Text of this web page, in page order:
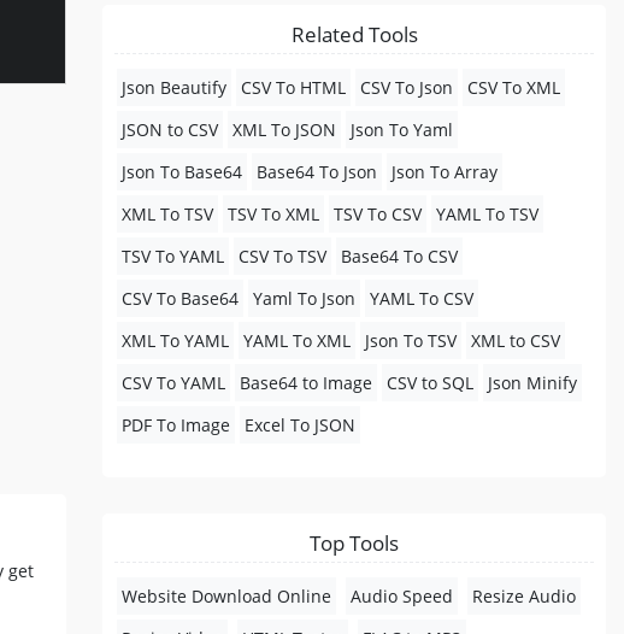
get
Related Tools
Json Beautify CSV To HTML CSV To Json
CSV To XML
JSON to CSV
XML To JSON
Json To Yaml
Json To Base64
Base64 To Json
Json To Array
XML To TSV
TSV To XML TSV To CSV
YAML To TSV
TSV To YAML
CSV To TSV
Base64 To CSV
CSV To Base64
Yaml To Json
YAML To CSV
XML To YAML
YAML To XML Json To TSV
XML to CSV
CSV To YAML
Base64 to Image CSV to SQL
Json Minify
PDF To Image
Excel To JSON
Top Tools
Website Download Online Audio Speed
Resize Audio